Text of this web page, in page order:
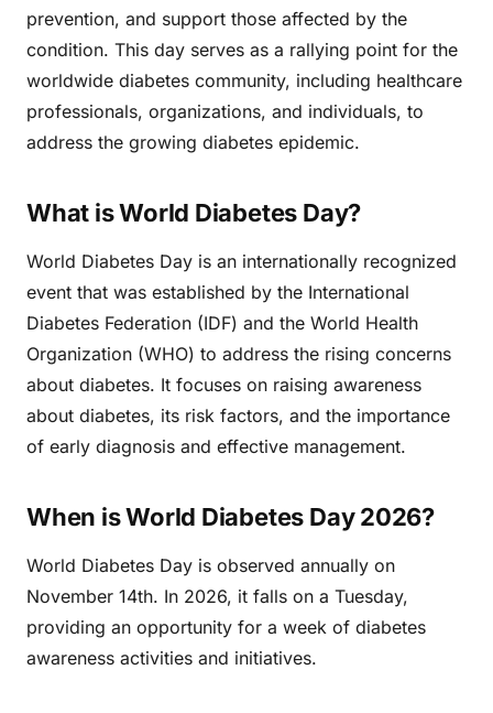
prevention, and support those affected by the
condition. This day serves as a rallying point for the
worldwide diabetes community, including healthcare
professionals, organizations, and individuals, to
address the growing diabetes epidemic.
What is World Diabetes Day?
World Diabetes Day is an internationally recognized
event that was established by the International
Diabetes Federation (IDF) and the World Health
Organization (WHO) to address the rising concerns
about diabetes. It focuses on raising awareness
about diabetes, its risk factors, and the importance
of early diagnosis and effective management.
When is World Diabetes Day 2026?
World Diabetes Day is observed annually on
November 14th. In 2026, it falls on a Tuesday,
providing an opportunity for a week of diabetes
awareness activities and initiatives.